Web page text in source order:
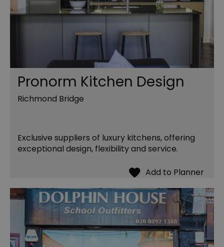
Pronorm Kitchen Design
Richmond Bridge
Exclusive suppliers of luxury kitchens, offering
exceptional design, flexibility and service.